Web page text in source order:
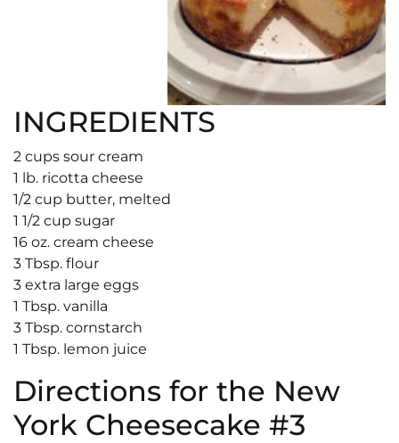
INGREDIENTS
2 cups sour cream
1 lb. ricotta cheese
1/2 cup butter, melted
1 1/2 cup sugar
16 oz. cream cheese
3 Tbsp. flour
3 extra large eggs
1 Tbsp. vanilla
3 Tbsp. cornstarch
1 Tbsp. lemon juice
Directions for the New
York Cheesecake #3